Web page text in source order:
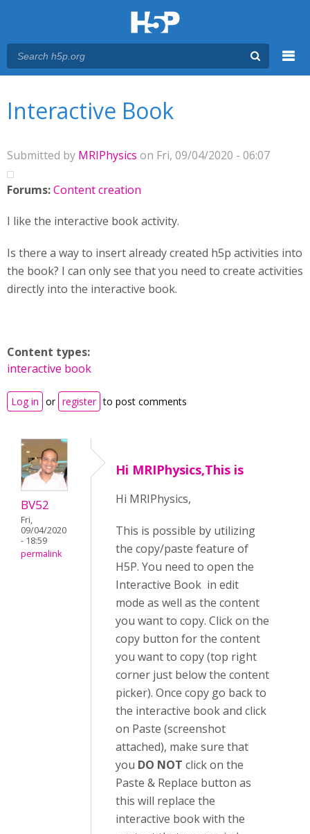
Interactive Book
Submitted by MRIPhysics on Fri, 09/04/2020 - 06:07
Forums:Content creation
I like the interactive book activity.
Is there a way to insert already created h5p activities into
the book? I can only see that you need to create activities
directly into the interactive book.
Content types:
interactive book
Log in or register to post comments
BV52
Fri,
09/04/2020
- 18:59
permalink
Hi MRIPhysics,This is
Hi MRIPhysics,
This is possible by utilizing
the copy/paste feature of
H5P. You need to open the
Interactive Book in edit
mode as well as the content
you want to copy. Click on the
copy button for the content
you want to copy (top right
corner just below the content
picker). Once copy go back to
the interactive book and click
on Paste (screenshot
attached), make sure that
you DO NOT click on the
Paste & Replace button as
this will replace the
interactive book with the